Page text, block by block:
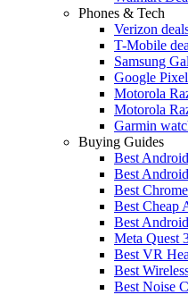
Phones & Tech
Verizon
T-Mobile
Samsung
Google
Motorola
Motorola
Garmin
Buying Guides
Best
Best
Best
Best Cheap
Best
Meta Quest
Best VR
Best
Best Noise